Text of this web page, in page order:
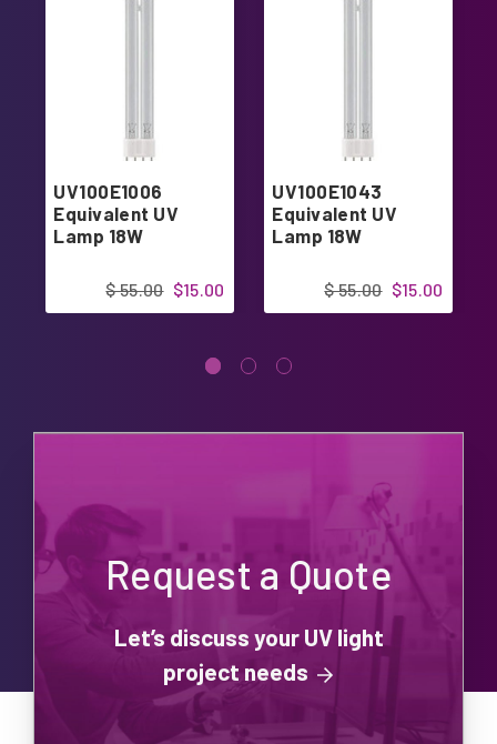
UV100E1006
Equivalent UV
Lamp 18W
$15.00
$ 55.00
UV100E1043
Equivalent UV
Lamp 18W
$15.00
$ 55.00
Request a Quote
Let’s discuss your UV light
project needs